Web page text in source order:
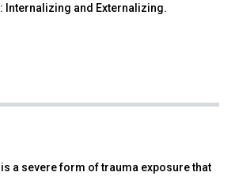
Internalizing and Externalizing.
a severe form of trauma exposure that